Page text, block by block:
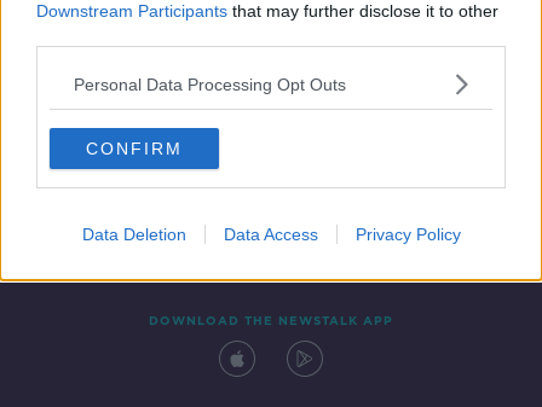
Downstream Participants that may further disclose it to other
Personal Data Processing Opt Outs
CONFIRM
Data Deletion Data Access Privacy Policy
Contact Events
DOWNLOAD THE NEWSTALK APP